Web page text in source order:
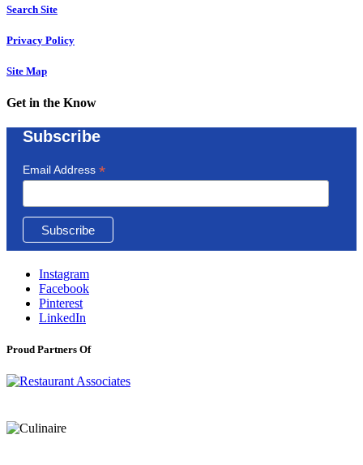
Search Site
Privacy Policy
Site Map
Get in the Know
Subscribe
Email Address *
Instagram
Facebook
Pinterest
LinkedIn
Proud Partners Of